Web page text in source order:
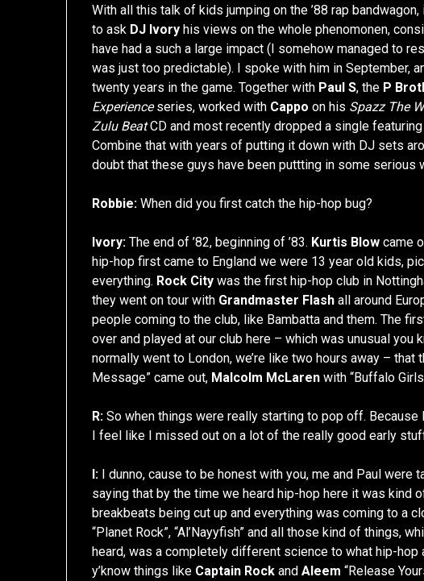
With all this talk of kids jumping on the ’88 rap
to ask DJ Ivory his views on the whole phenomonen,
have had a such a large impact (I somehow managed to
was just too predictable). I spoke with him in September,
twenty years in the game. Together with Paul S, the P
Experienceseries, worked with Cappo on his Spazz The
Zulu BeatCD and most recently dropped a single
Combine that with years of putting it down with DJ sets
doubt that these guys have been puttting in some serious
Robbie: When did you first catch the hip-hop bug?
Ivory: The end of ’82, beginning of ’83. Kurtis Blow came
hip-hop first came to England we were 13 year old kids,
everything. Rock City was the first hip-hop club in
they went on tour with Grandmaster Flash all around
people coming to the club, like Bambatta and them. The
over and played at our club here – which was unusual you
normally went to London, we’re like two hours away – that
Message” came out, Malcolm McLaren with “Buffalo
R: So when things were really starting to pop off. Because
I feel like I missed out on a lot of the really good early
I: I dunno, cause to be honest with you, me and Paul
saying that by the time we heard hip-hop here it was kind
breakbeats being cut up and everything was coming to a
“Planet Rock”, “Al’Nayyfish” and all those kind of things,
heard, was a completely different science to what hip-hop
y’know things like Captain Rock andAleem “Release